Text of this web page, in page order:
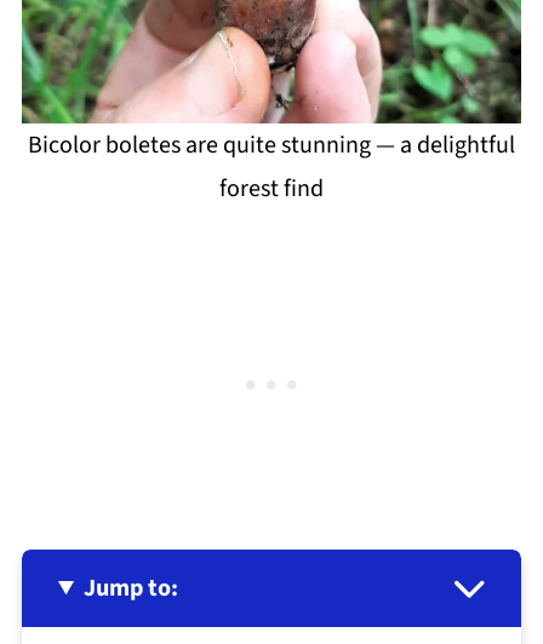
Bicolor boletes are quite stunning — a delightful
forest find
Jump to: